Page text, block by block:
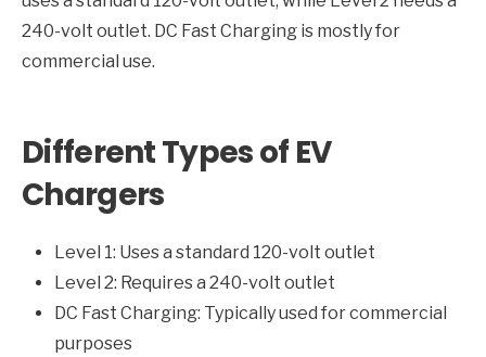
240-volt outlet. DC Fast Charging is mostly for
commercial use.
Different Types of EV
Chargers
Level 1: Uses a standard 120-volt outlet
Level 2: Requires a 240-volt outlet
DC Fast Charging: Typically used for commercial
purposes